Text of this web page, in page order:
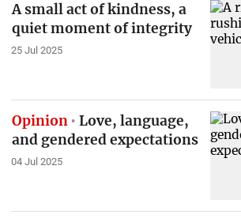
A small act of kindness, a
quiet moment of integrity
25 Jul 2025
Opinion
Love, language,
and gendered expectations
04 Jul 2025